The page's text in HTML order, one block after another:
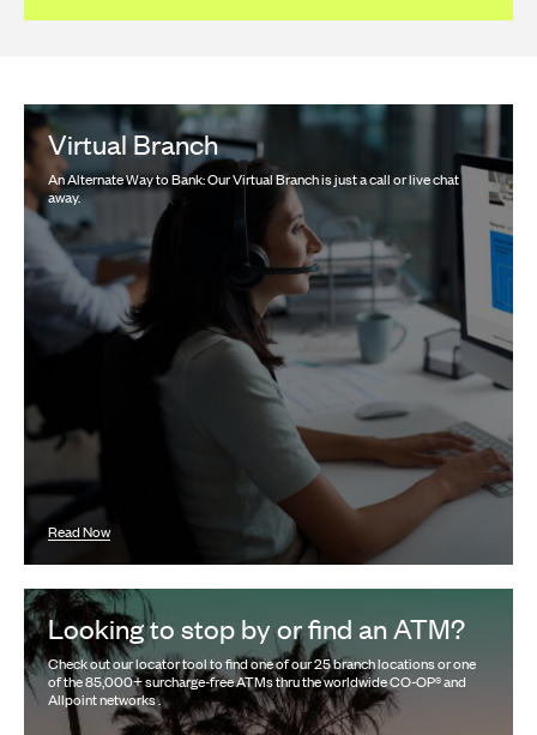
Virtual Branch
An Alternate Way to Bank: Our Virtual Branch is just a call or live chat
away.
Read Now
Looking to stop by or find an ATM?
Check out our locator tool to find one of our 25 branch locations or one
of the 85,000+ surcharge-free ATMs thru the worldwide CO-OP® and
Allpoint networks .